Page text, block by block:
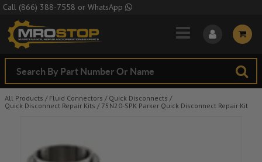
Skip to Main Content
Call (866) 388-7558 or WhatsApp
All Products / Fluid Connectors / Quick Disconnects /
Quick Disconnect Repair Kits / 75N20-SPK Parker Quick Disconnect Repair Kit